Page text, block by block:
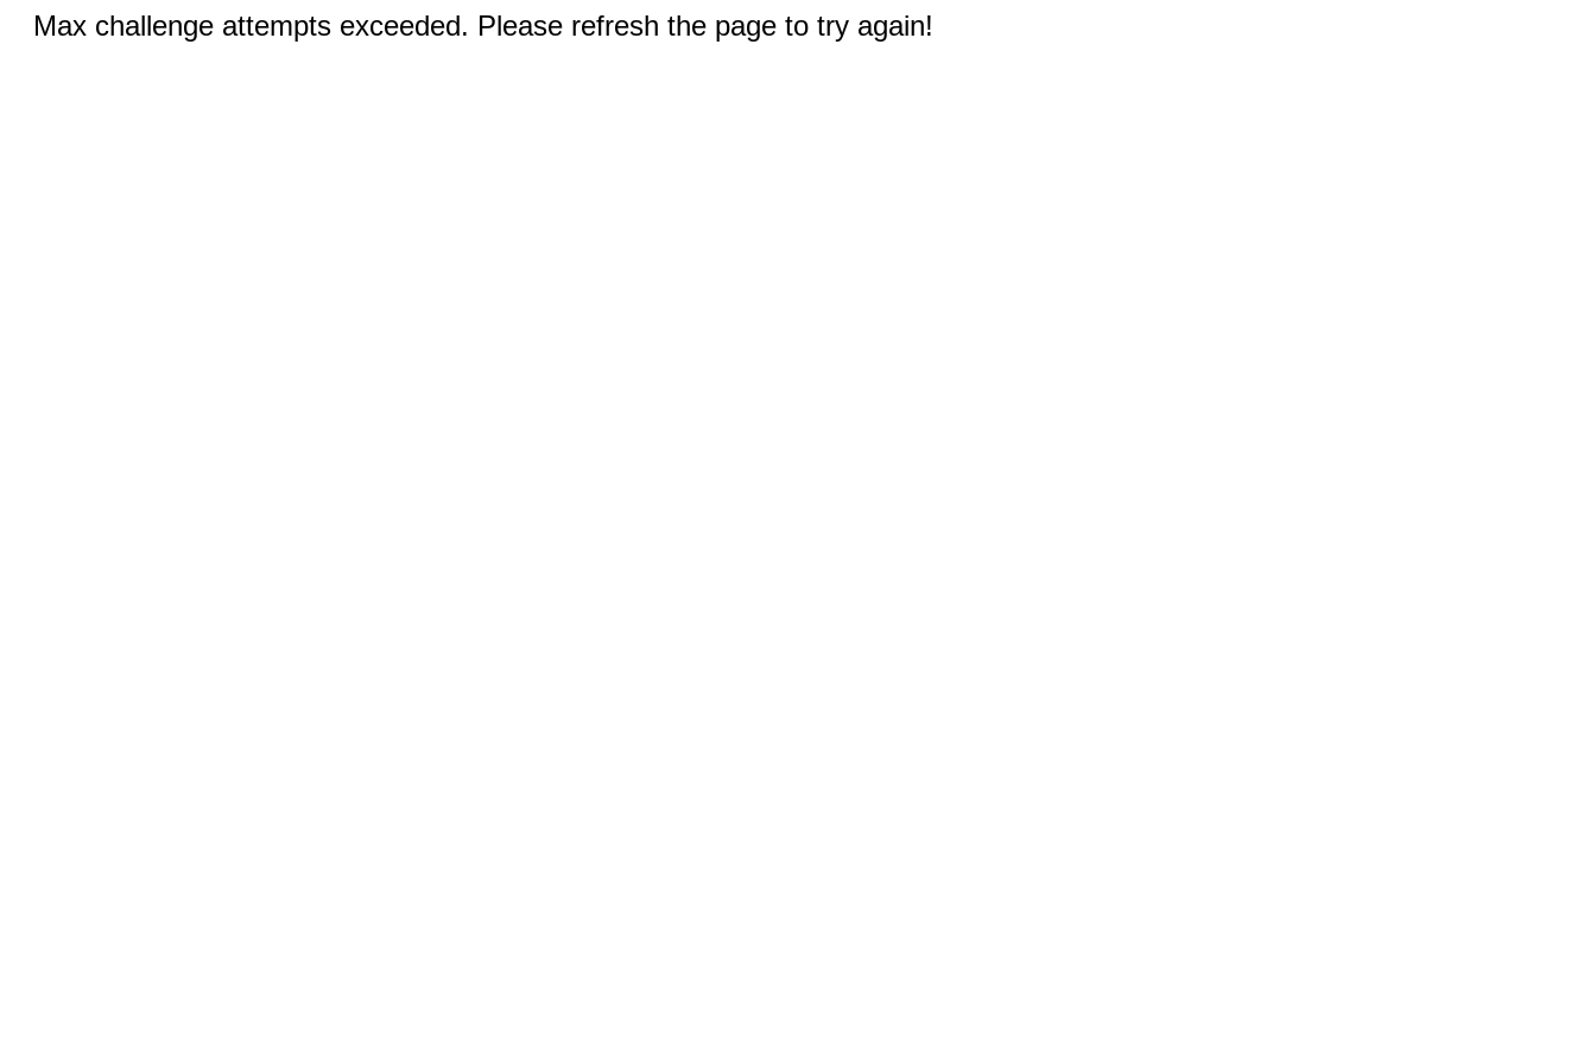
Max challenge attempts exceeded. Please refresh the page to try again!